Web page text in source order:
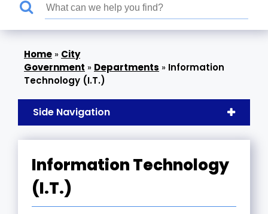
» City
Government » Departments » Information
Technology (I.T.)
Side Navigation
Information Technology
(I.T.)